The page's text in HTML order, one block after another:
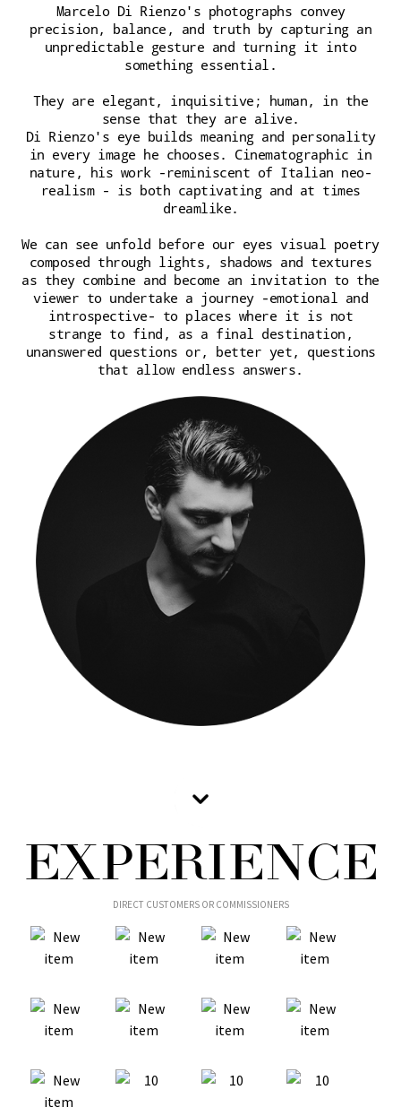
Marcelo Di Rienzo's photographs convey
precision, balance, and truth by capturing an
unpredictable gesture and turning it into
something essential.
They are elegant, inquisitive; human, in the
sense that they are alive.
Di Rienzo's eye builds meaning and personality
in every image he chooses. Cinematographic in
nature, his work -reminiscent of Italian neo-
realism - is both captivating and at times
dreamlike.
We can see unfold before our eyes visual poetry
composed through lights, shadows and textures
as they combine and become an invitation to the
viewer to undertake a journey -emotional and
introspective- to places where it is not
strange to find, as a final destination,
unanswered questions or, better yet, questions
that allow endless answers.
EXPERIENCE
DIRECT CUSTOMERS OR COMMISSIONERS